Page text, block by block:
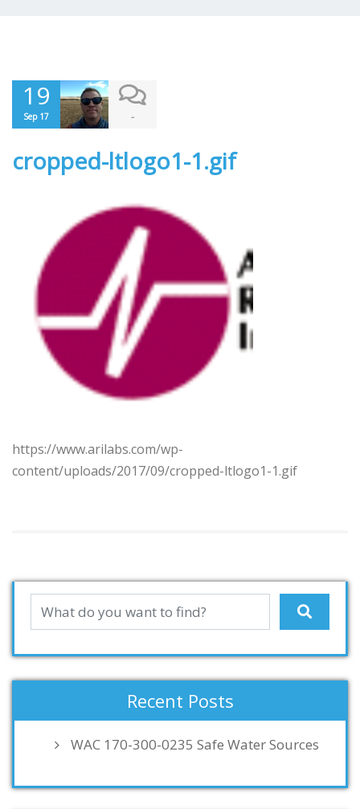
19
Sep 17 -
cropped-ltlogo1-1.gif
https://www.arilabs.com/wp-
content/uploads/2017/09/cropped-ltlogo1-1.gif
Recent Posts
WAC 170-300-0235 Safe Water Sources